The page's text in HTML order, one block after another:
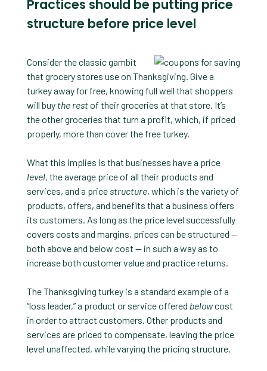
Practices should be putting price
structure before price level
Consider the classic gambit
that grocery stores use on Thanksgiving. Give a
turkey away for free, knowing full well that shoppers
will buy the restof their groceries at that store. It’s
the other groceries that turn a profit, which, if priced
properly, more than cover the free turkey.
What this implies is that businesses have a price
level, the average price of all their products and
services, and a price structure, which is the variety of
products, offers, and benefits that a business offers
its customers. As long as the price level successfully
covers costs and margins, prices can be structured —
both above and below cost — in such a way as to
increase both customer value and practice returns.
The Thanksgiving turkey is a standard example of a
“loss leader,” a product or service offered belowcost
in order to attract customers. Other products and
services are priced to compensate, leaving the price
level unaffected, while varying the pricing structure.